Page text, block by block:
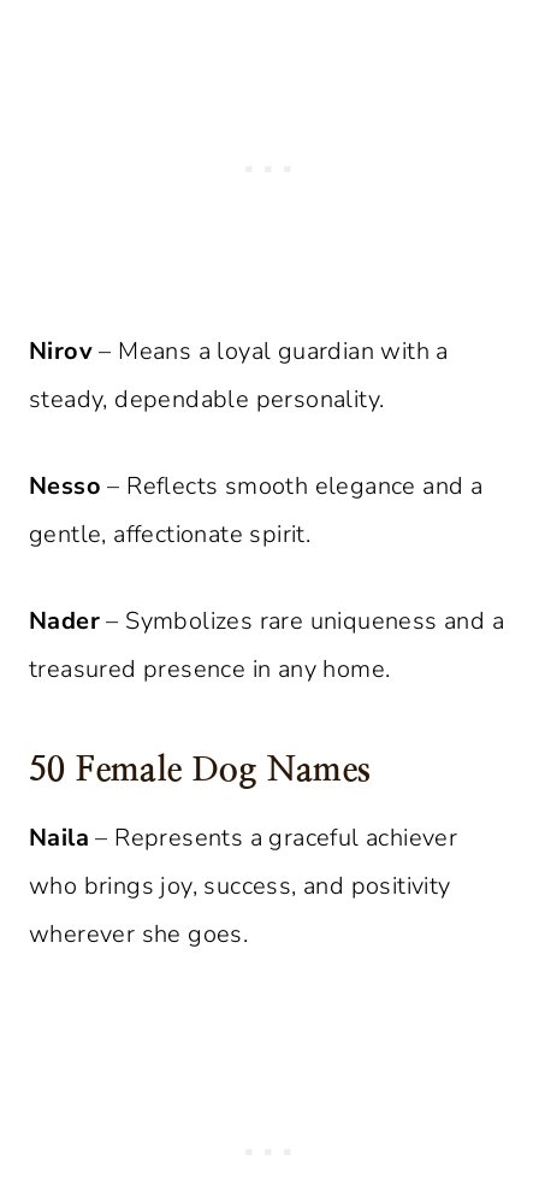
Nirov– Means a loyal guardian with a
steady, dependable personality.
Nesso – Reflects smooth elegance and a
gentle, affectionate spirit.
Nader– Symbolizes rare uniqueness and a
treasured presence in any home.
50 Female Dog Names
Naila – Represents a graceful achiever
who brings joy, success, and positivity
wherever she goes.